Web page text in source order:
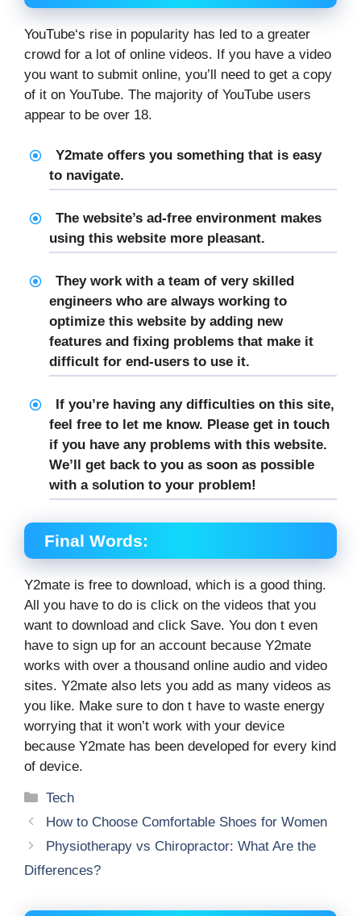
YouTube‘s rise in popularity has led to a greater
crowd for a lot of online videos. If you have a video
you want to submit online, you’ll need to get a copy
of it on YouTube. The majority of YouTube users
appear to be over 18.
Y2mate offers you something that is easy
to navigate.
The website’s ad-free environment makes
using this website more pleasant.
They work with a team of very skilled
engineers who are always working to
optimize this website by adding new
features and fixing problems that make it
difficult for end-users to use it.
If you’re having any difficulties on this site,
feel free to let me know. Please get in touch
if you have any problems with this website.
We’ll get back to you as soon as possible
with a solution to your problem!
Final Words:
Y2mate is free to download, which is a good thing.
All you have to do is click on the videos that you
want to download and click Save. You don t even
have to sign up for an account because Y2mate
works with over a thousand online audio and video
sites. Y2mate also lets you add as many videos as
you like. Make sure to don t have to waste energy
worrying that it won’t work with your device
because Y2mate has been developed for every kind
of device.
Categories
Tech
How to Choose Comfortable Shoes for Women
Physiotherapy vs Chiropractor: What Are the
Differences?